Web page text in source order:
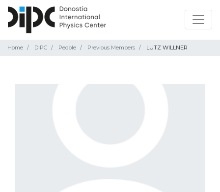
Home DIPC People Previous Members LUTZ WILLNER